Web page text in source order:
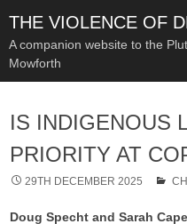
THE VIOLENCE OF
A companion website to the
Mowforth
CONTENT
IS INDIGENOUS
PRIORITY AT
29TH DECEMBER 2025
Doug Specht and Sarah